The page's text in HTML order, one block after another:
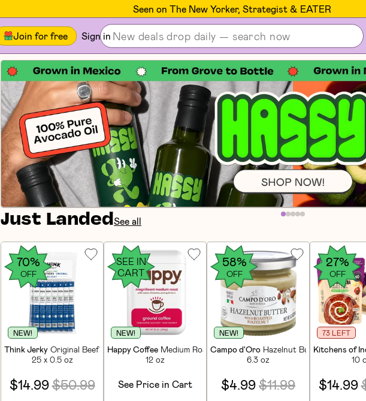
Seen on The New Yorker, Strategist & EATER
Join for free Sign in
Just LandedSee all
NEW!
Think Jerky Original Beef Sticks (25 CT)
25 x 0.5 oz
70%
OFF
$14.99$50.99
NEW!
Happy Coffee Medium Roast Ground Coffee
12 oz
SEE IN
CART
See Price in Cart
NEW!
Campo d'Oro Hazelnut Butter Spread
6.3 oz
58%
OFF
$4.99$11.99
73 LEFT
Kitchens of
10
27%
OFF
$14.99